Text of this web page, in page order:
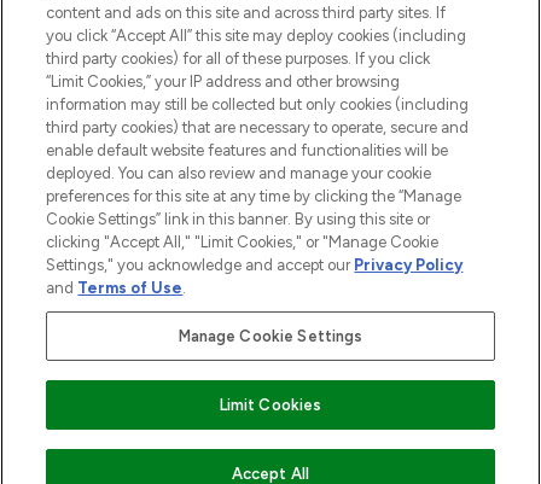
COMING SOON
2026 The Hut.com Ltd t/a Lookfantastic.com
THG Beauty Limited (FRN: 1022963), trading as www.lookfantastic.com, is
an Introducer Appointed Representative of Frasers Group Financial
subject to your financial circumstances. For regulated payment services,
Frasers Group Financial Services Limited is a payment agent of Transact
Payments Limited, a company authorised and regulated by the Gibraltar
Financial Services Commission as an electronic money institution. Missed
Pay Securely With
content and ads on this site and across third party sites. If
you click “Accept All” this site may deploy cookies (including
third party cookies) for all of these purposes. If you click
“Limit Cookies,” your IP address and other browsing
information may still be collected but only cookies (including
third party cookies) that are necessary to operate, secure and
enable default website features and functionalities will be
deployed. You can also review and manage your cookie
preferences for this site at any time by clicking the “Manage
Cookie Settings” link in this banner. By using this site or
clicking "Accept All," "Limit Cookies," or "Manage Cookie
Settings," you acknowledge and accept our Privacy Policy
and Terms of Use.
Manage Cookie Settings
Limit Cookies
Accept All